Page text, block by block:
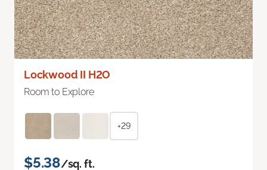
Lockwood II H2O
Room to Explore
+29
$5.38/sq. ft.